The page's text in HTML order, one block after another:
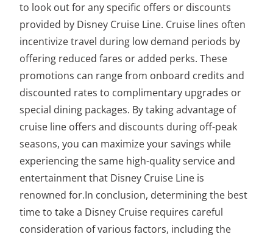
to look out for any specific offers or discounts
provided by Disney Cruise Line. Cruise lines often
incentivize travel during low demand periods by
offering reduced fares or added perks. These
promotions can range from onboard credits and
discounted rates to complimentary upgrades or
special dining packages. By taking advantage of
cruise line offers and discounts during off-peak
seasons, you can maximize your savings while
experiencing the same high-quality service and
entertainment that Disney Cruise Line is
renowned for.In conclusion, determining the best
time to take a Disney Cruise requires careful
consideration of various factors, including the